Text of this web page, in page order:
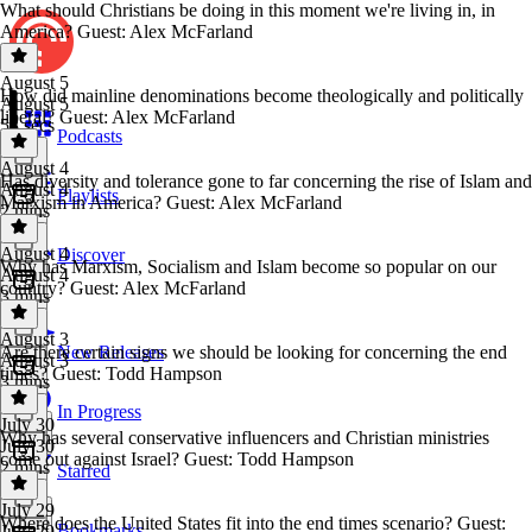
Podcasts
Playlists
Discover
New Releases
In Progress
Starred
What should Christians be doing in this moment we're living in, in
America? Guest: Alex McFarland
August 5
August 5
53 secs
How did mainline denominations become theologically and politically
liberal? Guest: Alex McFarland
August 4
August 4
2 mins
Has diversity and tolerance gone to far concerning the rise of Islam and
Marxism in America? Guest: Alex McFarland
August 4
August 4
3 mins
Why has Marxism, Socialism and Islam become so popular on our
country? Guest: Alex McFarland
August 3
August 3
3 mins
Are there certain signs we should be looking for concerning the end
times? Guest: Todd Hampson
July 30
July 30
2 mins
Why has several conservative influencers and Christian ministries
come out against Israel? Guest: Todd Hampson
July 29
Where does the United States fit into the end times scenario? Guest: